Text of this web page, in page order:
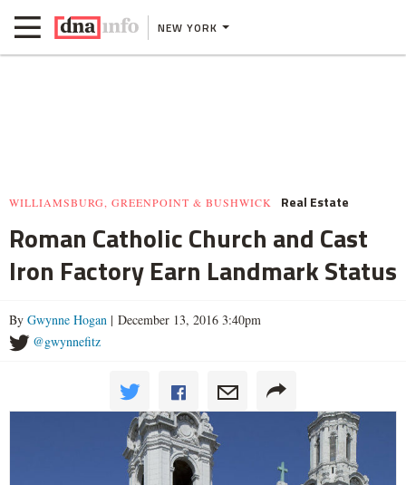
NEW YORK
WILLIAMSBURG, GREENPOINT & BUSHWICK Real Estate
Roman Catholic Church and Cast
Iron Factory Earn Landmark Status
By Gwynne Hogan | December 13, 2016 3:40pm
@gwynnefitz